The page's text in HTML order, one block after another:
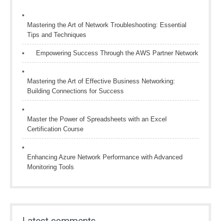
Mastering the Art of Network Troubleshooting: Essential
Tips and Techniques
Empowering Success Through the AWS Partner Network
Mastering the Art of Effective Business Networking:
Building Connections for Success
Master the Power of Spreadsheets with an Excel
Certification Course
Enhancing Azure Network Performance with Advanced
Monitoring Tools